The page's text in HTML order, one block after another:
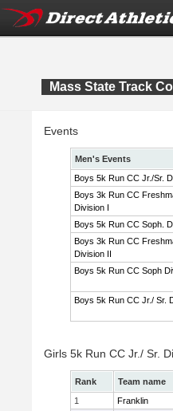
Mass State Track
Events
Men's Events
Boys 5k Run CC Jr./Sr.
Boys 3k Run CC
Division I
Boys 5k Run CC Soph.
Boys 3k Run CC
Division II
Boys 5k Run CC Soph
Boys 5k Run CC Jr./ Sr.
Girls 5k Run CC Jr./ Sr.
Rank Team name
1
Franklin